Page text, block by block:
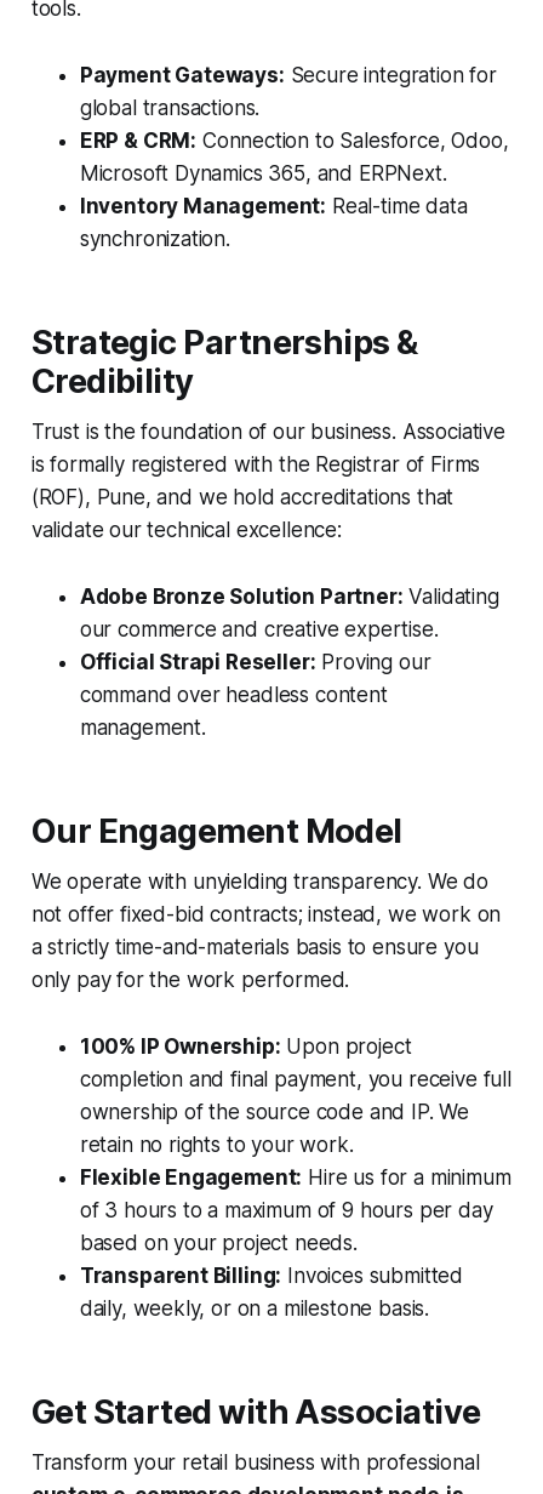
tools.
Payment Gateways: Secure integration for
global transactions.
ERP & CRM: Connection to Salesforce, Odoo,
Microsoft Dynamics 365, and ERPNext.
Inventory Management: Real-time data
synchronization.
Strategic Partnerships &
Credibility
Trust is the foundation of our business. Associative
is formally registered with the Registrar of Firms
(ROF), Pune, and we hold accreditations that
validate our technical excellence:
Adobe Bronze Solution Partner: Validating
our commerce and creative expertise.
Official Strapi Reseller: Proving our
command over headless content
management.
Our Engagement Model
We operate with unyielding transparency. We do
not offer fixed-bid contracts; instead, we work on
a strictly time-and-materials basis to ensure you
only pay for the work performed.
100% IP Ownership: Upon project
completion and final payment, you receive full
ownership of the source code and IP. We
retain no rights to your work.
Flexible Engagement: Hire us for a minimum
of 3 hours to a maximum of 9 hours per day
based on your project needs.
Transparent Billing: Invoices submitted
daily, weekly, or on a milestone basis.
Get Started with Associative
Transform your retail business with professional